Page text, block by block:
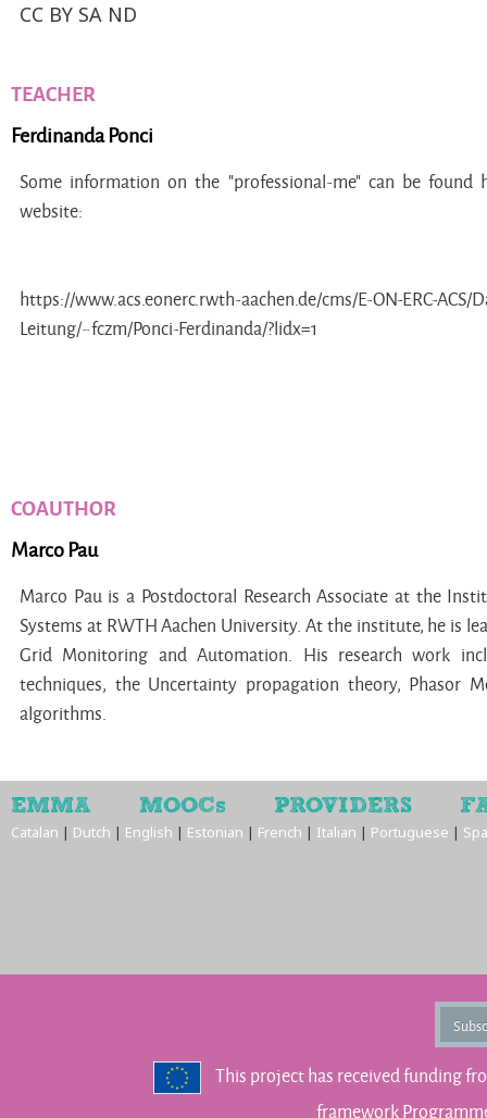
CC BY SA ND
TEACHER
Ferdinanda Ponci
Some information on the "professional-me" can be found
website:
https://www.acs.eonerc.rwth-aachen.de/cms/E-ON-ERC-
Leitung/~fczm/Ponci-Ferdinanda/?lidx=1
COAUTHOR
Marco Pau
Marco Pau is a Postdoctoral Research Associate at the
Systems at RWTH Aachen University. At the institute, he is
Grid Monitoring and Automation. His research work
techniques, the Uncertainty propagation theory, Phasor
algorithms.
EMMA MOOCs PROVIDERS
Catalan | Dutch | English | Estonian | French | Italian | Portuguese |
This project has received funding
framework